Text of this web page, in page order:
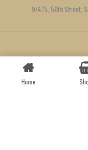
9/475, 50th Street,
Home